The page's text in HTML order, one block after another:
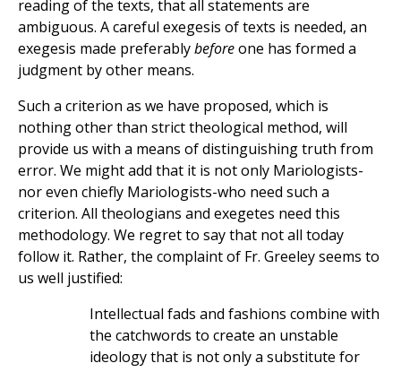
reading of the texts, that all statements are
ambiguous. A careful exegesis of texts is needed, an
exegesis made preferablybeforeone has formed a
judgment by other means.
Such a criterion as we have proposed, which is
nothing other than strict theological method, will
provide us with a means of distinguishing truth from
error. We might add that it is not only Mariologists-
nor even chiefly Mariologists-who need such a
criterion. All theologians and exegetes need this
methodology. We regret to say that not all today
follow it. Rather, the complaint of Fr. Greeley seems to
us well justified:
Intellectual fads and fashions combine with
the catchwords to create an unstable
ideology that is not only a substitute for